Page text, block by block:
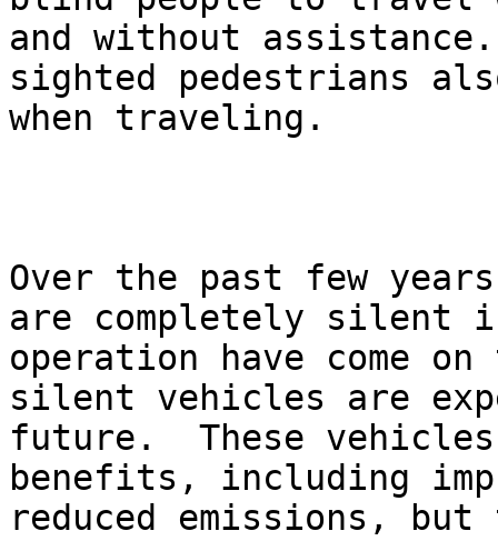
and without
sighted pedestrians
when traveling.
Over the past few
are completely silent
operation have come
silent vehicles are
future.  These
benefits, including
reduced emissions,